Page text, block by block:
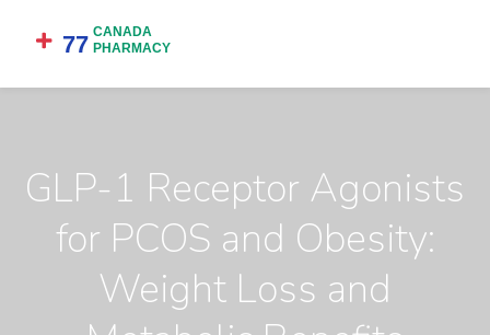
GLP-1 Receptor Agonists
for PCOS and Obesity:
Weight Loss and